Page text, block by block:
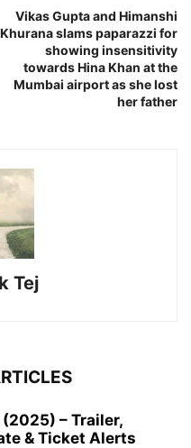
Vikas Gupta and Himanshi
Khurana slams paparazzi for
showing insensitivity
towards Hina Khan at the
Mumbai airport as she lost
her father
Tej
– Trailer,
& Ticket Alerts